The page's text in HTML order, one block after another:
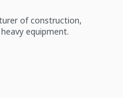
of construction,
equipment.